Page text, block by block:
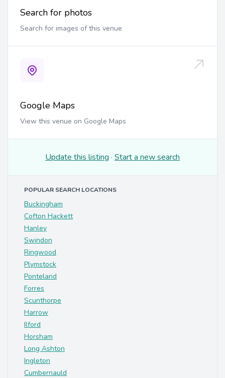
Search for photos
Search for images of this venue
Google Maps
View this venue on Google Maps
Update this listing · Start a new search
POPULAR SEARCH LOCATIONS
Buckingham
Cofton Hackett
Hanley
Swindon
Ringwood
Plymstock
Ponteland
Forres
Scunthorpe
Harrow
Ilford
Horsham
Long Ashton
Ingleton
Cumbernauld